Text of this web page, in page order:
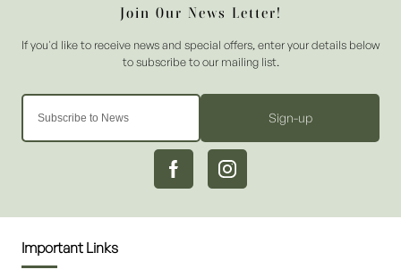
Sign-up
Important Links